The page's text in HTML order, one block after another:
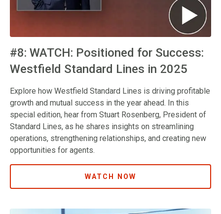
#8: WATCH: Positioned for Success:
Westfield Standard Lines in 2025
Explore how Westfield Standard Lines is driving profitable
growth and mutual success in the year ahead. In this
special edition, hear from Stuart Rosenberg, President of
Standard Lines, as he shares insights on streamlining
operations, strengthening relationships, and creating new
opportunities for agents.
WATCH NOW